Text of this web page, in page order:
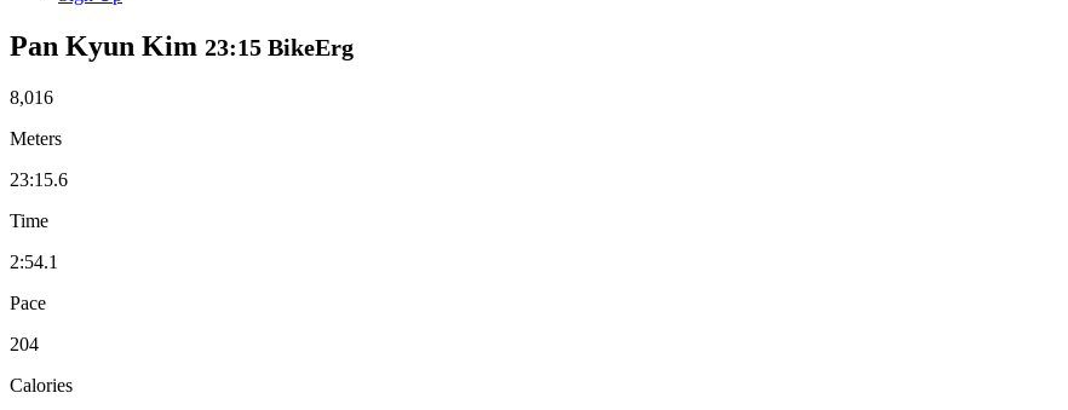
Pan Kyun Kim 23:15 BikeErg
8,016
Meters
23:15.6
Time
2:54.1
Pace
204
Calories